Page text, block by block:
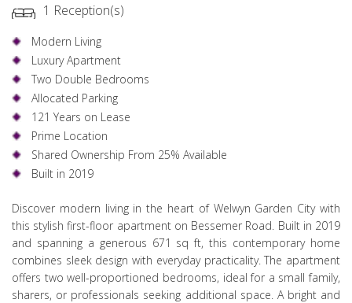
1 Reception(s)
Modern Living
Luxury Apartment
Two Double Bedrooms
Allocated Parking
121 Years on Lease
Prime Location
Shared Ownership From 25% Available
Built in 2019
Discover modern living in the heart of Welwyn Garden City with
this stylish first-floor apartment on Bessemer Road. Built in 2019
and spanning a generous 671 sq ft, this contemporary home
combines sleek design with everyday practicality. The apartment
offers two well-proportioned bedrooms, ideal for a small family,
sharers, or professionals seeking additional space. A bright and